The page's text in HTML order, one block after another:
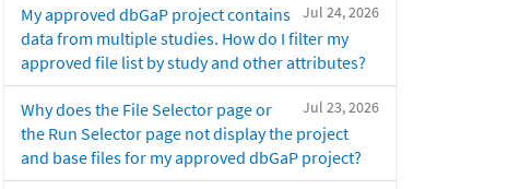
Jul 24, 2026
My approved dbGaP project contains
data from multiple studies. How do I filter my
approved file list by study and other attributes?
Jul 23, 2026
Why does the File Selector page or
the Run Selector page not display the project
and base files for my approved dbGaP project?